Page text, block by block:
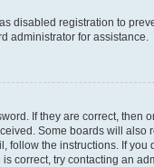
disabled registration to
administrator for assistance.
If they are correct,
Some boards will
follow the instructions. If
correct, try contacting an